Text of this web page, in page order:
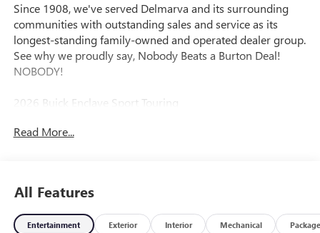
Since 1908, we've served Delmarva and its surrounding
communities with outstanding sales and service as its
longest-standing family-owned and operated dealer group.
See why we proudly say, Nobody Beats a Burton Deal!
NOBODY!
2026 Buick Enclave Sport Touring
FWD. Price includes: $1250 - Purchase Allowance. Exp.
Read More...
All Features
Entertainment Exterior Interior Mechanical Package